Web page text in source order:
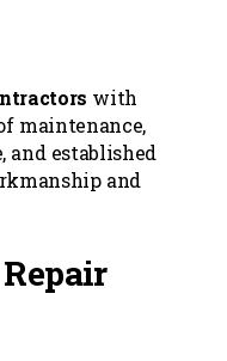
with
maintenance,
and established
and